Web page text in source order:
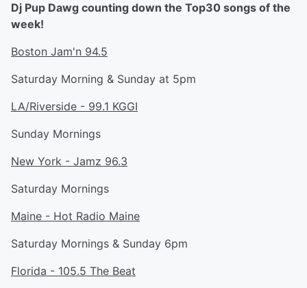
Dj Pup Dawg counting down the Top30 songs of the
week!
Boston Jam'n 94.5
Saturday Morning & Sunday at 5pm
LA/Riverside - 99.1 KGGI
Sunday Mornings
New York - Jamz 96.3
Saturday Mornings
Maine - Hot Radio Maine
Saturday Mornings & Sunday 6pm
Florida - 105.5 The Beat